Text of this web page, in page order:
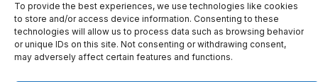
To provide the best experiences, we use technologies like cookies
to store and/or access device information. Consenting to these
technologies will allow us to process data such as browsing behavior
or unique IDs on this site. Not consenting or withdrawing consent,
may adversely affect certain features and functions.